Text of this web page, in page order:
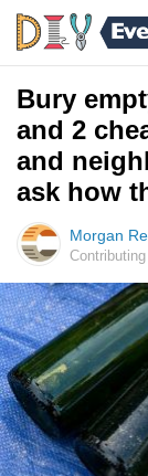
Bury
and 2
and
ask how
Morgan